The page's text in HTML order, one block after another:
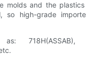
molds and the
so high-grade
718H(ASSAB),